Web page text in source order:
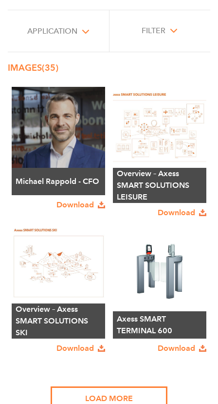
APPLICATION FILTER
IMAGES(35)
Michael Rappold - CFO
Download
Overview – Axess
SMART SOLUTIONS
LEISURE
Download
Overview – Axess
SMART SOLUTIONS
SKI
Download
Axess SMART
TERMINAL 600
Download
LOAD MORE